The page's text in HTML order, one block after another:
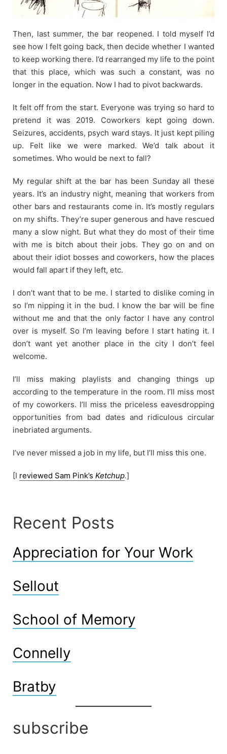
Then, last summer, the bar reopened. I told myself I’d
see how I felt going back, then decide whether I wanted
to keep working there. I’d rearranged my life to the point
that this place, which was such a constant, was no
longer in the equation. Now I had to pivot backwards.
It felt off from the start. Everyone was trying so hard to
pretend it was 2019. Coworkers kept going down.
Seizures, accidents, psych ward stays. It just kept piling
up. Felt like we were marked. We’d talk about it
sometimes. Who would be next to fall?
My regular shift at the bar has been Sunday all these
years. It’s an industry night, meaning that workers from
other bars and restaurants come in. It’s mostly regulars
on my shifts. They’re super generous and have rescued
many a slow night. But what they do most of their time
with me is bitch about their jobs. They go on and on
about their idiot bosses and coworkers, how the places
would fall apart if they left, etc.
I don’t want that to be me. I started to dislike coming in
so I’m nipping it in the bud. I know the bar will be fine
without me and that the only factor I have any control
over is myself. So I’m leaving before I start hating it. I
don’t want yet another place in the city I don’t feel
welcome.
I’ll miss making playlists and changing things up
according to the temperature in the room. I’ll miss most
of my coworkers. I’ll miss the priceless eavesdropping
opportunities from bad dates and ridiculous circular
inebriated arguments.
I’ve never missed a job in my life, but I’ll miss this one.
[I reviewed Sam Pink’s Ketchup.]
Recent Posts
Appreciation for Your Work
Sellout
School of Memory
Connelly
Bratby
subscribe